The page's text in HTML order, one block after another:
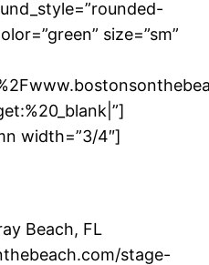
size=”sm”
width=”3/4″]
Beach, FL
stage-